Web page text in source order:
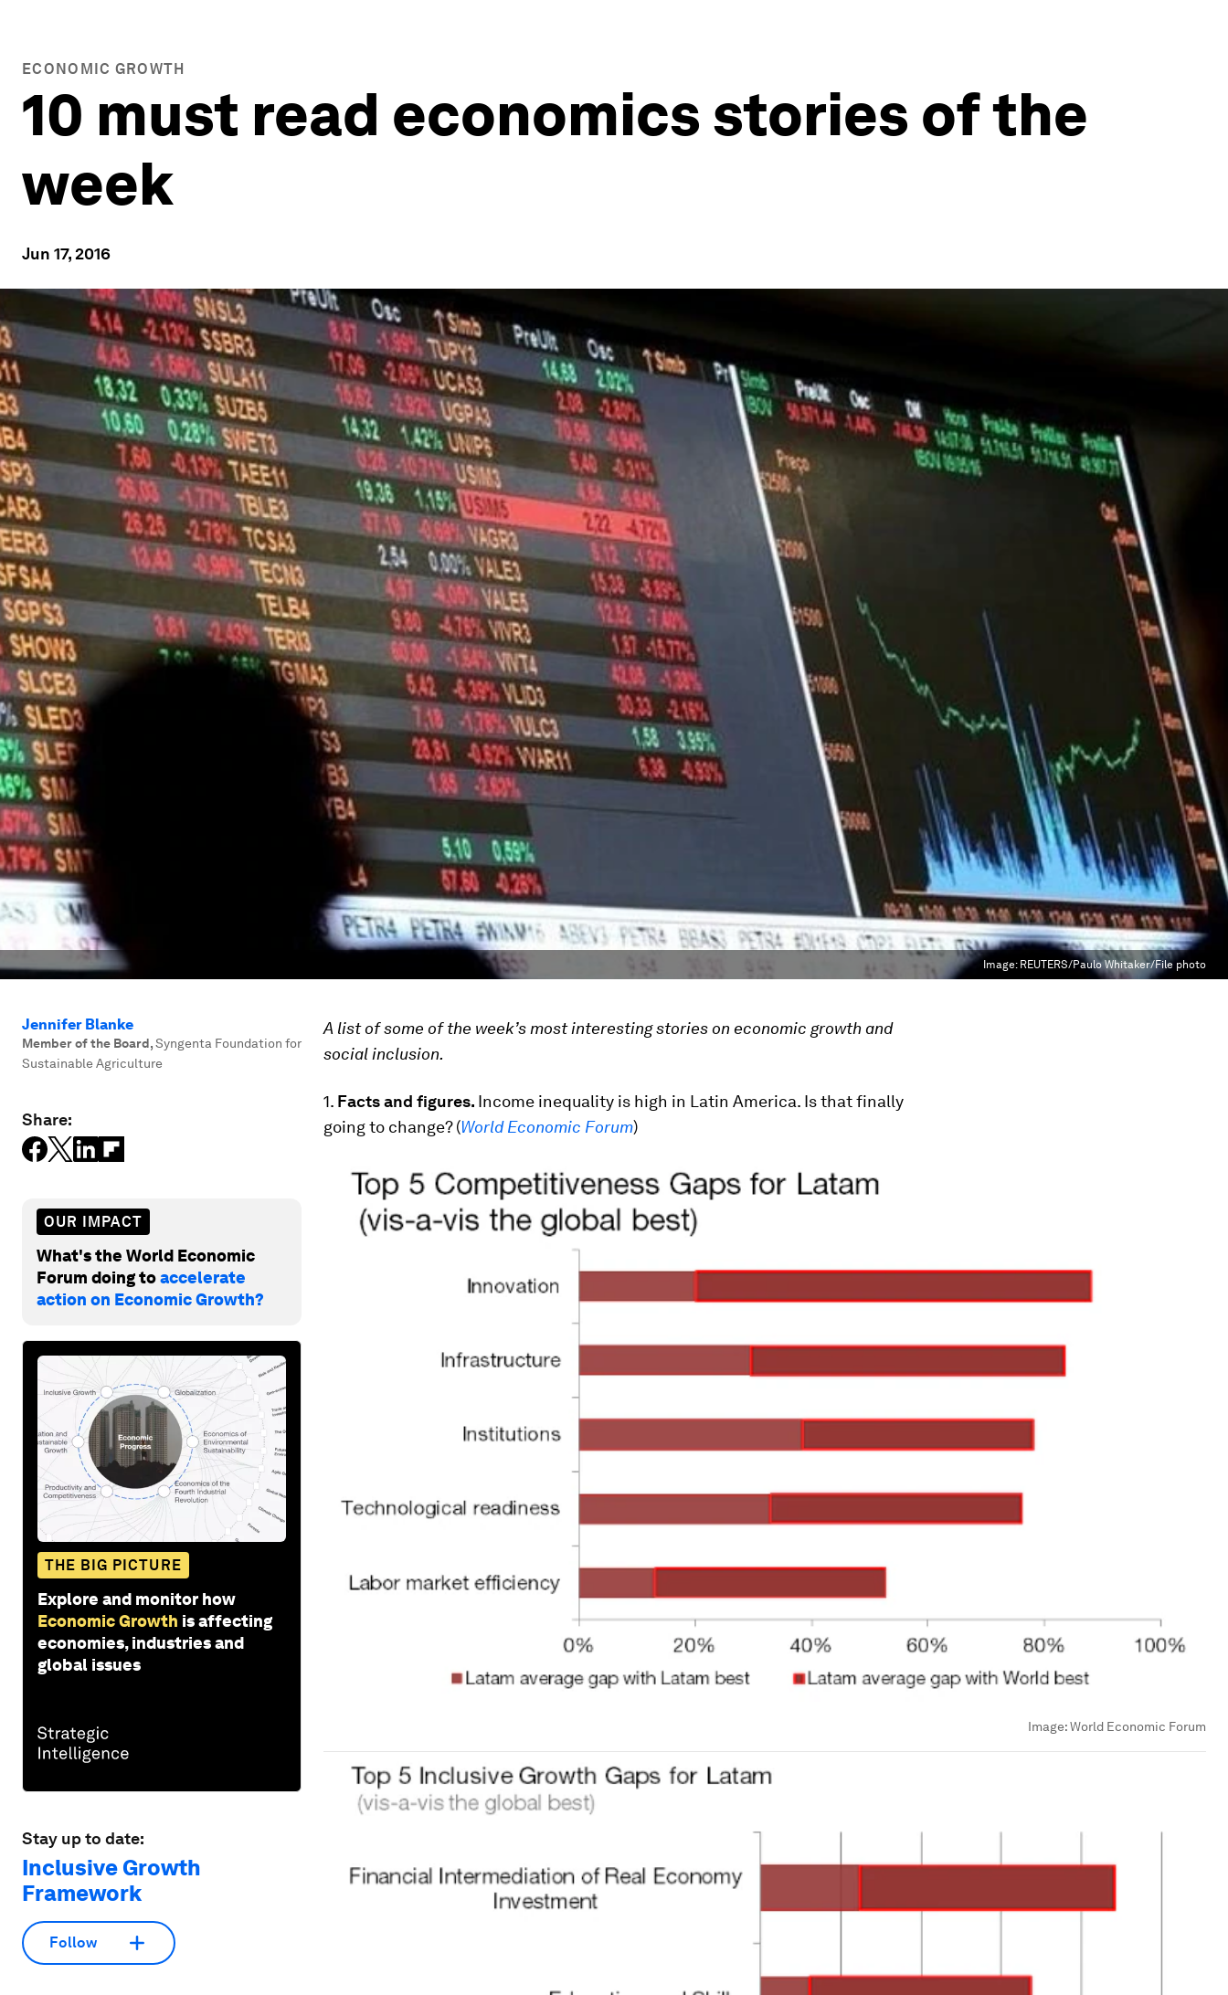
ECONOMIC GROWTH
10 must read economics stories of the
week
Jun 17, 2016
Image: REUTERS/Paulo Whitaker/File photo
Jennifer Blanke
Member of the Board,Syngenta Foundation for
Sustainable Agriculture
Share:
OUR IMPACT
What's the World Economic
Forum doing toaccelerate
action on Economic Growth?
THE BIG PICTURE
Explore and monitor how
Economic Growth is affecting
economies, industries and
global issues
Stay up to date:
Inclusive Growth
Framework
Follow
A list of some of the week’s most interesting stories on economic growth and
social inclusion.
1. Facts and figures. Income inequality is high in Latin America. Is that finally
going to change? (World Economic Forum)
Image:World Economic Forum